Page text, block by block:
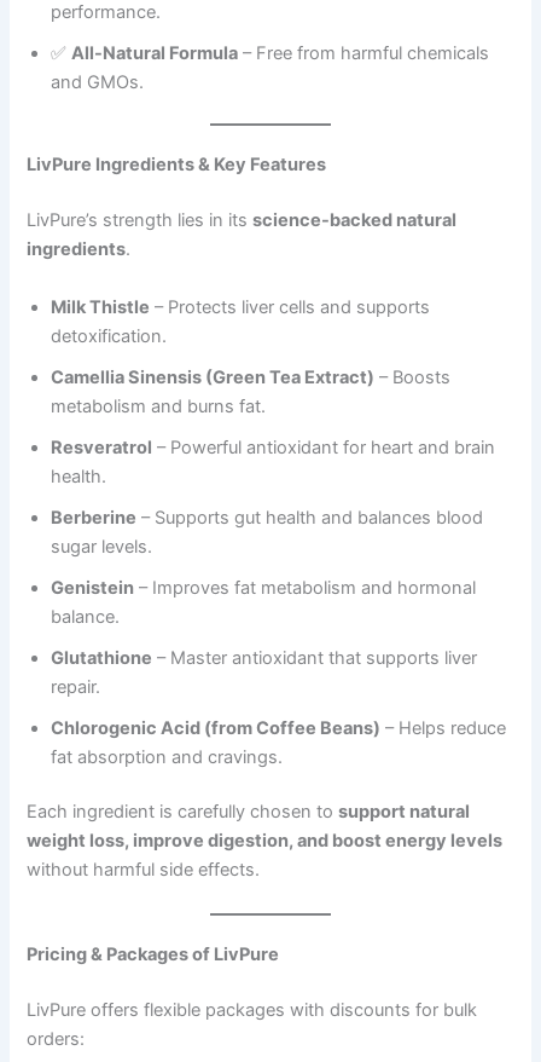
performance.
✅All-Natural Formula – Free from harmful chemicals
and GMOs.
LivPure Ingredients & Key Features
LivPure’s strength lies in itsscience-backed natural
ingredients.
Milk Thistle – Protects liver cells and supports
detoxification.
Camellia Sinensis (Green Tea Extract) – Boosts
metabolism and burns fat.
Resveratrol – Powerful antioxidant for heart and brain
health.
Berberine – Supports gut health and balances blood
sugar levels.
Genistein – Improves fat metabolism and hormonal
balance.
Glutathione – Master antioxidant that supports liver
repair.
Chlorogenic Acid (from Coffee Beans) – Helps reduce
fat absorption and cravings.
Each ingredient is carefully chosen tosupport natural
weight loss, improve digestion, and boost energy levels
without harmful side effects.
Pricing & Packages of LivPure
LivPure offers flexible packages with discounts for bulk
orders: